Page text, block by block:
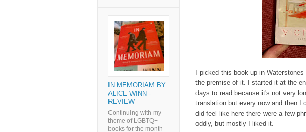
I picked this book up in
the premise of it. I started it at the
days to read because it's not very
translation but every now and then I
did feel like here there were a few
oddly, but mostly I liked it.
IN MEMORIAM BY
ALICE WINN -
REVIEW
Continuing with my
theme of LGBTQ+
books for the month